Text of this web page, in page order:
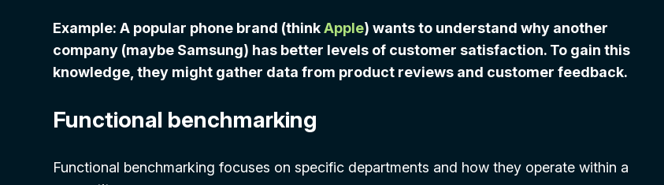
Example: A popular phone brand (thinkApple) wants to understand why another
company (maybe Samsung) has better levels of customer satisfaction. To gain this
knowledge, they might gather data from product reviews and customer feedback.
Functional benchmarking
Functional benchmarking focuses on specific departments and how they operate within a